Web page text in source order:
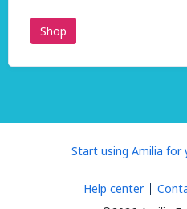
Shop
Start using Amilia for
Help center